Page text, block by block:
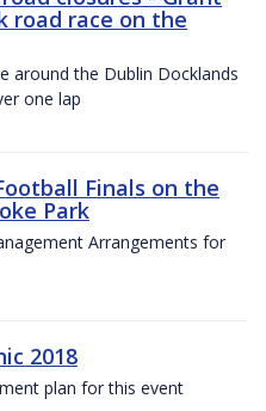
road race on the
around the Dublin Docklands
one lap
Finals on the
Park
Arrangements for
2018
plan for this event